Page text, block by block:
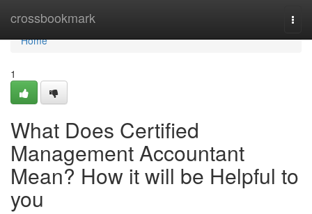
crossbookmark
Home
Home
1
What Does Certified
Management Accountant
Mean? How it will be Helpful to
you